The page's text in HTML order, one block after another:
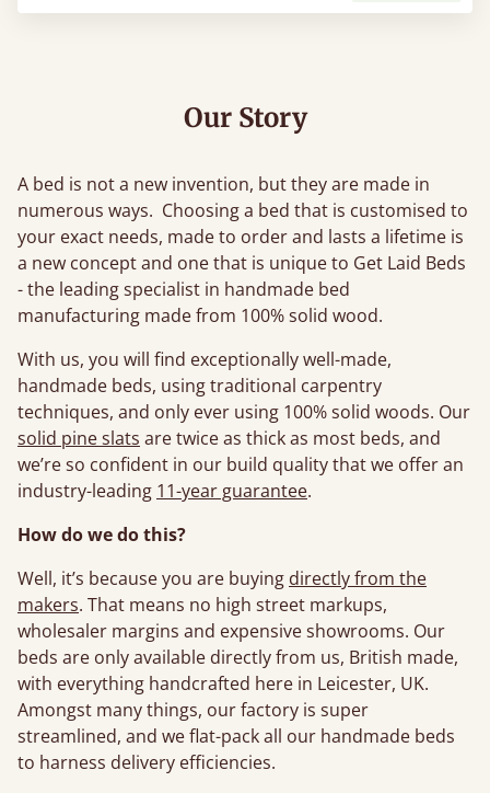
Our Story
A bed is not a new invention, but they are made in
numerous ways. Choosing a bed that is customised to
your exact needs, made to order and lasts a lifetime is
a new concept and one that is unique to Get Laid Beds
- the leading specialist in handmade bed
manufacturing made from 100% solid wood.
With us, you will find exceptionally well-made,
handmade beds, using traditional carpentry
techniques, and only ever using 100% solid woods. Our
solid pine slats are twice as thick as most beds, and
we’re so confident in our build quality that we offer an
industry-leading 11-year guarantee.
How do we do this?
Well, it’s because you are buying directly from the
makers. That means no high street markups,
wholesaler margins and expensive showrooms. Our
beds are only available directly from us, British made,
with everything handcrafted here in Leicester, UK.
Amongst many things, our factory is super
streamlined, and we flat-pack all our handmade beds
to harness delivery efficiencies.